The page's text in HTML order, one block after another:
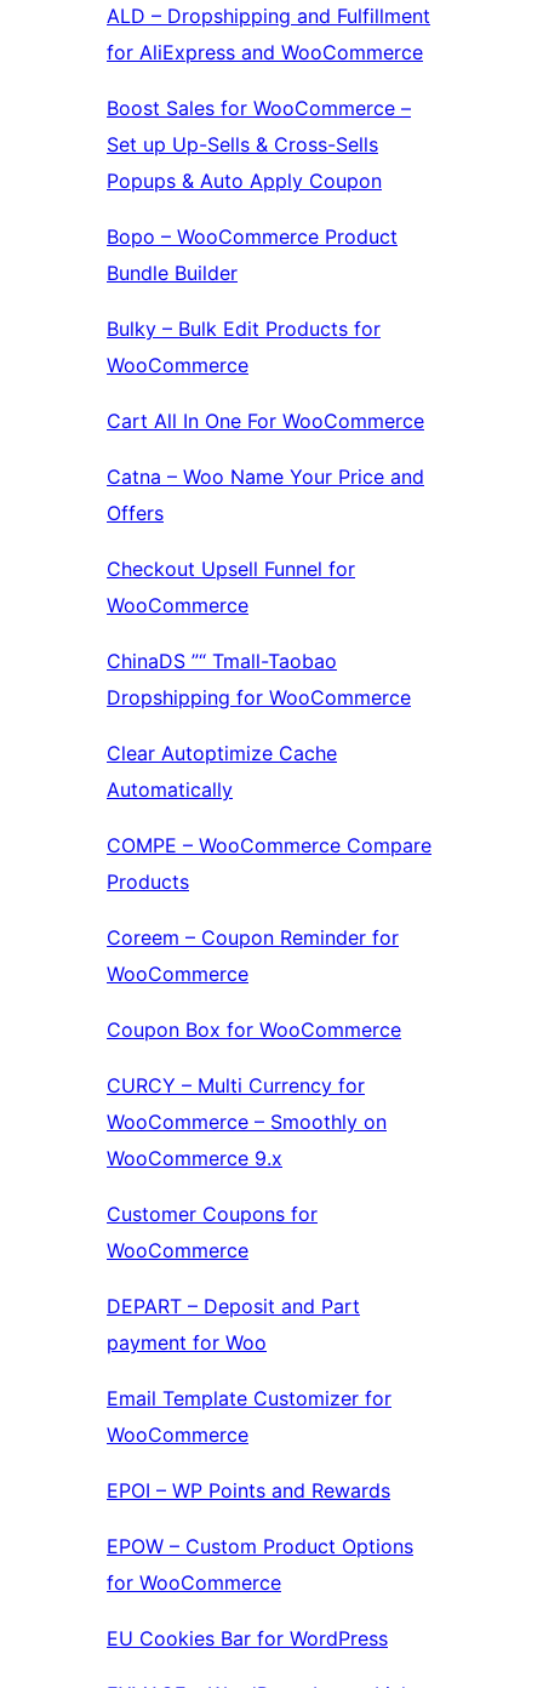
ALD – Dropshipping and Fulfillment
for AliExpress and WooCommerce
Boost Sales for WooCommerce –
Set up Up-Sells & Cross-Sells
Popups & Auto Apply Coupon
Bopo – WooCommerce Product
Bundle Builder
Bulky – Bulk Edit Products for
WooCommerce
Cart All In One For WooCommerce
Catna – Woo Name Your Price and
Offers
Checkout Upsell Funnel for
WooCommerce
ChinaDS ”“ Tmall-Taobao
Dropshipping for WooCommerce
Clear Autoptimize Cache
Automatically
COMPE – WooCommerce Compare
Products
Coreem – Coupon Reminder for
WooCommerce
Coupon Box for WooCommerce
CURCY – Multi Currency for
WooCommerce – Smoothly on
WooCommerce 9.x
Customer Coupons for
WooCommerce
DEPART – Deposit and Part
payment for Woo
Email Template Customizer for
WooCommerce
EPOI – WP Points and Rewards
EPOW – Custom Product Options
for WooCommerce
EU Cookies Bar for WordPress